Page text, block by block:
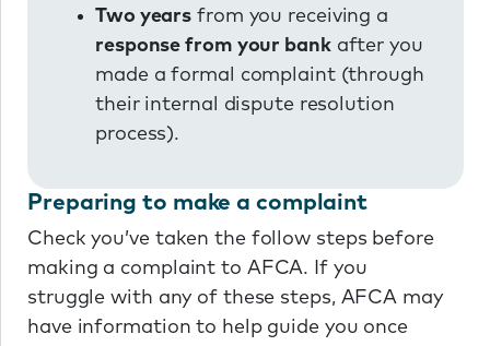
Two years from you receiving a
response from your bankafter you
made a formal complaint (through
their internal dispute resolution
process).
Preparing to make a complaint
Check you’ve taken the follow steps before
making a complaint to AFCA. If you
struggle with any of these steps, AFCA may
have information to help guide you once